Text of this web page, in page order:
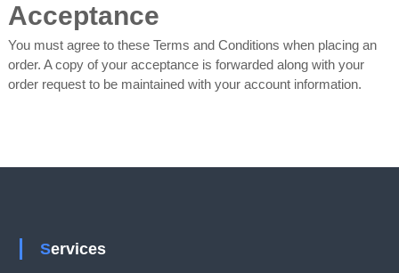
Acceptance
You must agree to these Terms and Conditions when placing an
order. A copy of your acceptance is forwarded along with your
order request to be maintained with your account information.
Services